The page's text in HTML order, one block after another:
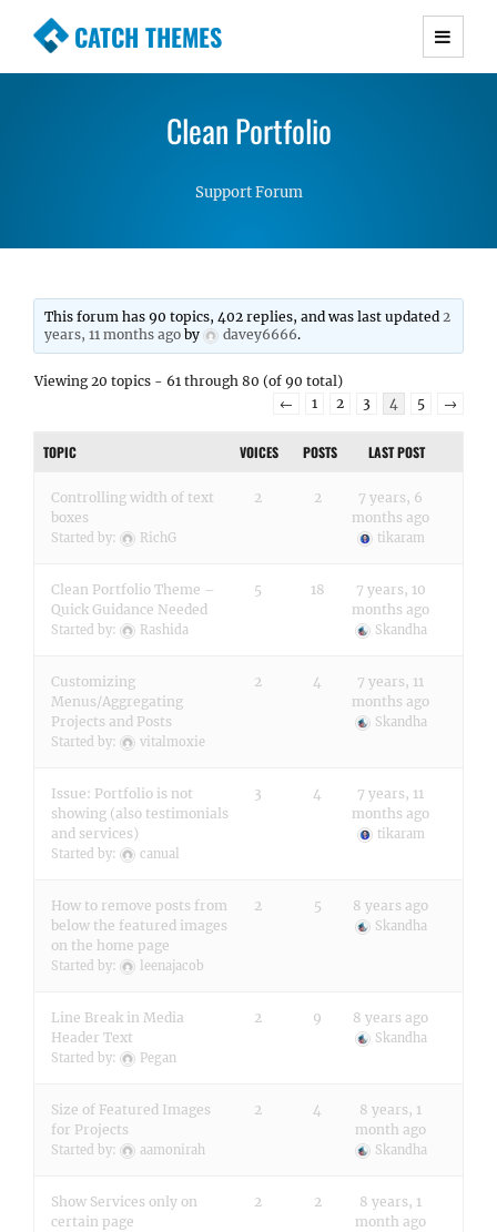
CATCH THEMES
Premium Responsive WordPress Themes with
Simple, Clean and Lightweight Responsive
Clean Portfolio
Support Forum
This forum has 90 topics, 402 replies, and was last updated2
years, 11 months ago by davey6666.
Viewing 20 topics - 61 through 80 (of 90 total)
←
1 2 3 4 5 →
TOPIC VOICES POSTS LAST POST
Controlling width of text
boxes
Started by: RichG
2 2
7 years, 6
months ago
tikaram
Clean Portfolio Theme –
Quick Guidance Needed
Started by: Rashida
5 18
7 years, 10
months ago
Skandha
Customizing
Menus/Aggregating
Projects and Posts
Started by: vitalmoxie
2 4
7 years, 11
months ago
Skandha
Issue: Portfolio is not
showing (also testimonials
and services)
Started by: canual
3 4
7 years, 11
months ago
tikaram
How to remove posts from
below the featured images
on the home page
Started by: leenajacob
2 5 8 years ago
Skandha
Line Break in Media
Header Text
Started by: Pegan
2 9 8 years ago
Skandha
Size of Featured Images
for Projects
Started by: aamonirah
2 4
8 years, 1
month ago
Skandha
Show Services only on
certain page
2 2
8 years, 1
month ago